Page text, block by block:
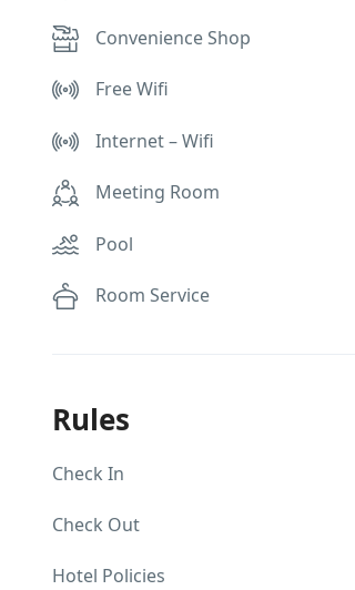
Convenience Shop
Free Wifi
Internet – Wifi
Meeting Room
Pool
Room Service
Rules
Check In
Check Out
Hotel Policies